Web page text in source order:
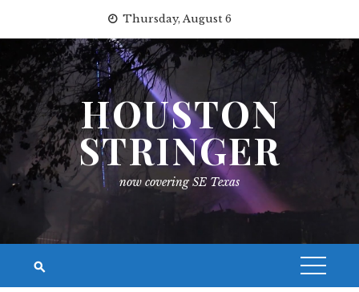
content
Thursday, August 6
HOUSTON
STRINGER
now covering SE Texas